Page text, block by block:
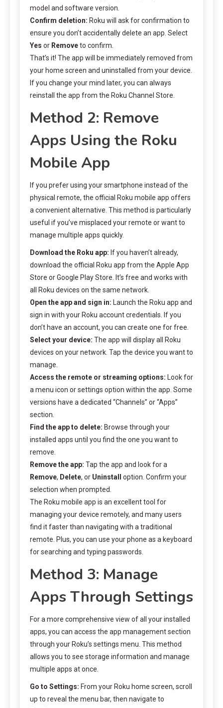
model and software version.
Confirm deletion: Roku will ask for confirmation to
ensure you don’t accidentally delete an app. Select
Yes or Removeto confirm.
That’s it! The app will be immediately removed from
your home screen and uninstalled from your device.
If you change your mind later, you can always
reinstall the app from the Roku Channel Store.
Method 2: Remove
Apps Using the Roku
Mobile App
If you prefer using your smartphone instead of the
physical remote, the official Roku mobile app offers
a convenient alternative. This method is particularly
useful if you’ve misplaced your remote or want to
manage multiple apps quickly.
Download the Roku app: If you haven’t already,
download the official Roku app from the Apple App
Store or Google Play Store. It’s free and works with
all Roku devices on the same network.
Open the app and sign in: Launch the Roku app and
sign in with your Roku account credentials. If you
don’t have an account, you can create one for free.
Select your device: The app will display all Roku
devices on your network. Tap the device you want to
manage.
Access the remote or streaming options: Look for
a menu icon or settings option within the app. Some
versions have a dedicated “Channels” or “Apps”
section.
Find the app to delete: Browse through your
installed apps until you find the one you want to
remove.
Remove the app: Tap the app and look for a
Remove, Delete, or Uninstall
option. Confirm your
selection when prompted.
The Roku mobile app is an excellent tool for
managing your device remotely, and many users
find it faster than navigating with a traditional
remote. Plus, you can use your phone as a keyboard
for searching and typing passwords.
Method 3: Manage
Apps Through Settings
For a more comprehensive view of all your installed
apps, you can access the app management section
through your Roku’s settings menu. This method
allows you to see storage information and manage
multiple apps at once.
Go to Settings: From your Roku home screen, scroll
up to reveal the menu bar, then navigate to